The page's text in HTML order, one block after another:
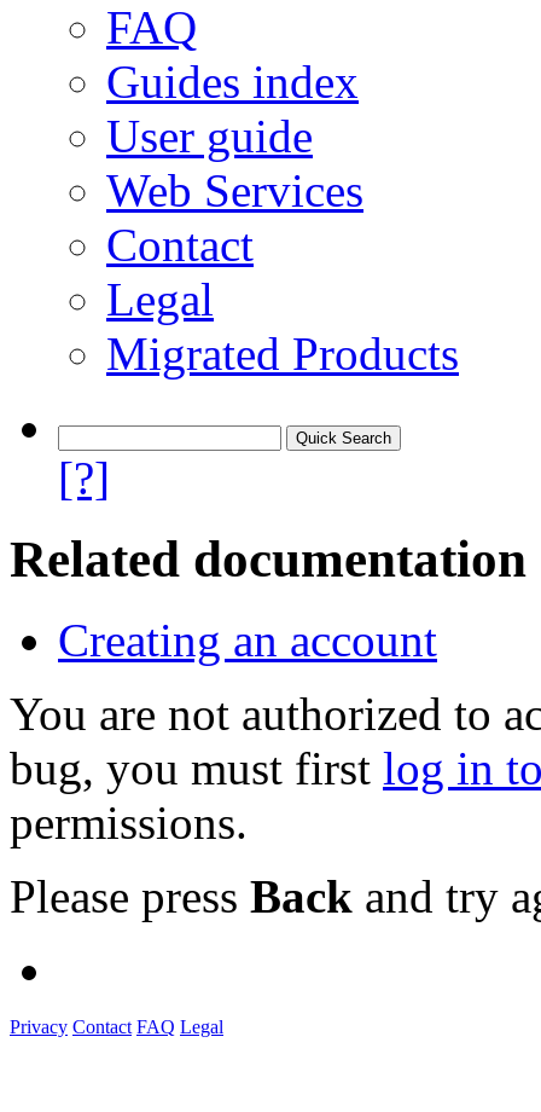
FAQ
Guides index
User guide
Web Services
Contact
Legal
Migrated Products
[?]
Related documentation
Creating an account
You are not authorized to
bug, you must first log in
permissions.
Please press Back and try
Privacy Contact FAQ Legal